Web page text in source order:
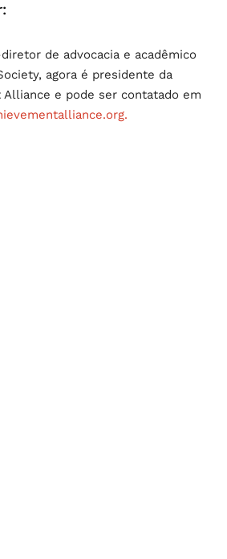
de advocacia e acadêmico
agora é presidente da
Alliance e pode ser contatado em